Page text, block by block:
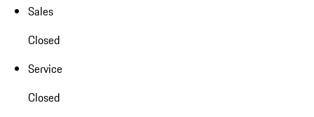
Sales
Closed
Service
Closed